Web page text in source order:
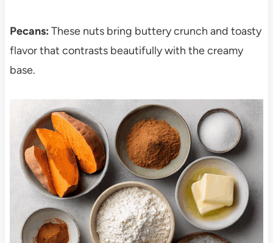
Pecans: These nuts bring buttery crunch and toasty
flavor that contrasts beautifully with the creamy
base.